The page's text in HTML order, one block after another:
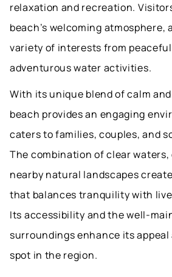
relaxation and recreation.
beach’s welcoming atmosphere,
variety of interests from
adventurous water activities.
With its unique blend of calm
beach provides an engaging
caters to families, couples, and
The combination of clear waters,
nearby natural landscapes
that balances tranquility with
Its accessibility and the well-
surroundings enhance its
spot in the region.